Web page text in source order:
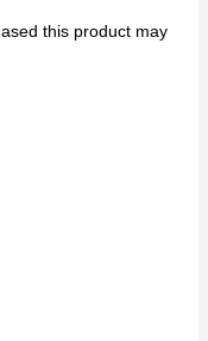
this product may